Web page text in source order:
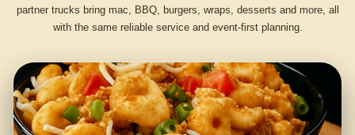
partner trucks bring mac, BBQ, burgers, wraps, desserts and more, all
with the same reliable service and event-first planning.